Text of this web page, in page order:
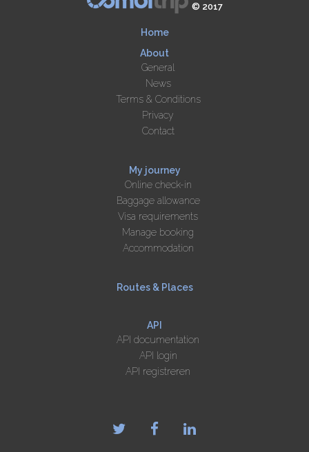
© 2017
Home
About
General
News
Terms & Conditions
Privacy
Contact
My journey
Online check-in
Baggage allowance
Visa requirements
Manage booking
Accommodation
Routes & Places
API
API documentation
API login
API registreren